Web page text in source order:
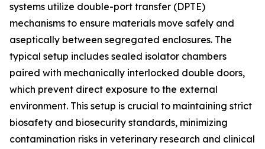
systems utilize double-port transfer (DPTE)
mechanisms to ensure materials move safely and
aseptically between segregated enclosures. The
typical setup includes sealed isolator chambers
paired with mechanically interlocked double doors,
which prevent direct exposure to the external
environment. This setup is crucial to maintaining strict
biosafety and biosecurity standards, minimizing
contamination risks in veterinary research and clinical